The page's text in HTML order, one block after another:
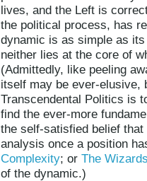
lives, and the Left is
the political process, has
dynamic is as simple as
neither lies at the core of
(Admittedly, like peeling
itself may be ever-elusive,
Transcendental Politics is
find the ever-more
the self-satisfied belief
analysis once a position
Complexity; or The
of the dynamic.)